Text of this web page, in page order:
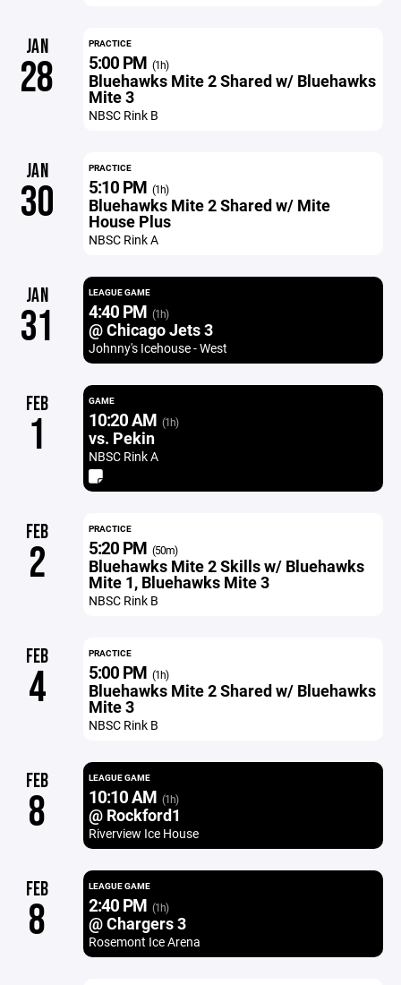
JAN
28
PRACTICE
5:00 PM (1h)
Bluehawks Mite 2 Shared w/ Bluehawks
Mite 3
NBSC Rink B
JAN
30
PRACTICE
5:10 PM (1h)
Bluehawks Mite 2 Shared w/ Mite
House Plus
NBSC Rink A
JAN
31
LEAGUE GAME
4:40 PM (1h)
@ Chicago Jets 3
Johnny's Icehouse - West
FEB
1
GAME
10:20 AM (1h)
vs. Pekin
NBSC Rink A
FEB
2
PRACTICE
5:20 PM (50m)
Bluehawks Mite 2 Skills w/ Bluehawks
Mite 1, Bluehawks Mite 3
NBSC Rink B
FEB
4
PRACTICE
5:00 PM (1h)
Bluehawks Mite 2 Shared w/ Bluehawks
Mite 3
NBSC Rink B
FEB
8
LEAGUE GAME
10:10 AM (1h)
@ Rockford1
Riverview Ice House
FEB
8
LEAGUE GAME
2:40 PM (1h)
@ Chargers 3
Rosemont Ice Arena